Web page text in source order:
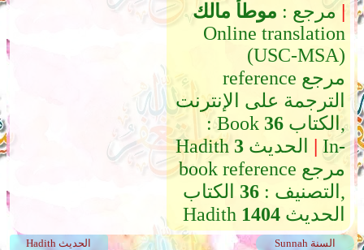
مرجع : موطأ مالك
|
Online translation
(USC-MSA)
reference مرجع
الترجمة على الإنترنت
: Book 36الكتاب,
Hadith 3 | In-
book reference مرجع
التصنيف :36 الكتاب,
Hadith 1404 الحديث
Sunnah السنة Hadith الحديث